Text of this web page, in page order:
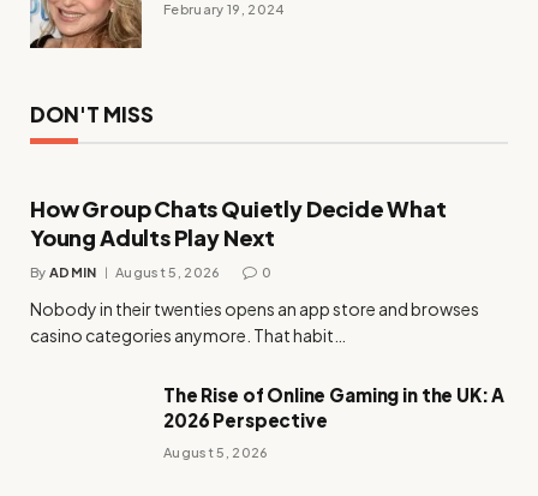
February 19, 2024
DON'T MISS
How Group Chats Quietly Decide What
Young Adults Play Next
By ADMIN August 5, 2026 0
Nobody in their twenties opens an app store and browses
casino categories anymore. That habit…
The Rise of Online Gaming in the UK: A
2026 Perspective
August 5, 2026